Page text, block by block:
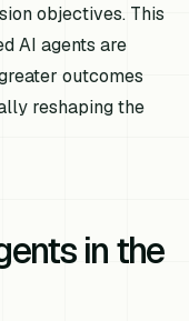
objectives. This
AI agents are
outcomes
reshaping the
in the